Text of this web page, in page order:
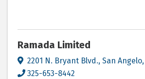
Ramada Limited
2201 N. Bryant Blvd., San Angelo,
325-653-8442